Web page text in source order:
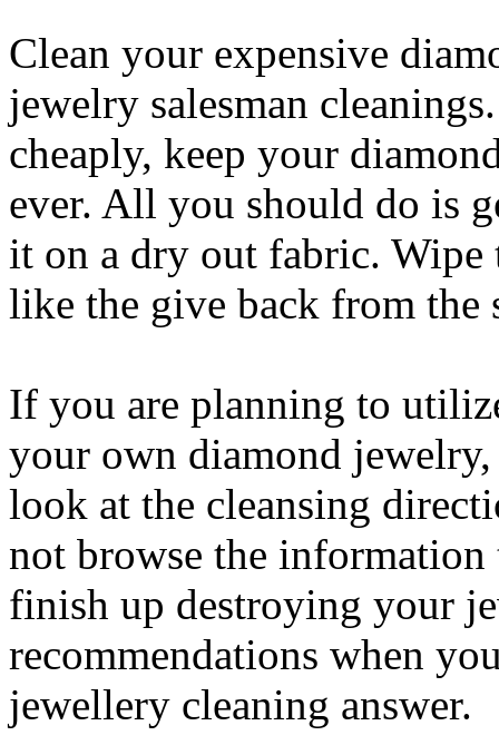
Clean your expensive
jewelry salesman
cheaply, keep your
ever. All you should do is
it on a dry out fabric. Wipe
like the give back from the
If you are planning to
your own diamond
look at the cleansing
not browse the
finish up destroying your
recommendations when
jewellery cleaning answer.